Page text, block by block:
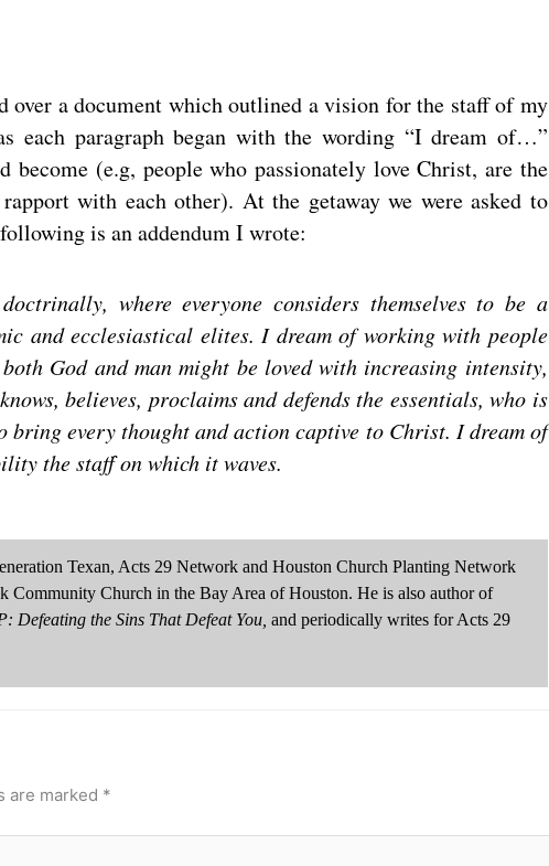
over a document which outlined a vision for the staff of my
each paragraph began with the wording “I dream of…”
(e.g, people who passionately love Christ, are the
with each other). At the getaway we were asked to
is an addendum I wrote:
where everyone considers themselves to be a
and ecclesiastical elites. I dream of working with people
God and man might be loved with increasing intensity,
believes, proclaims and defends the essentials, who is
bring every thought and action captive to Christ. I dream of
the staff on which it waves.
Texan, Acts 29 Network and Houston Church Planting Network
Community Church in the Bay Area of Houston. He is also author of
Defeating the Sins That Defeat You, and periodically writes for Acts 29
are marked *